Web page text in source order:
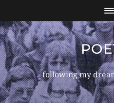
following my